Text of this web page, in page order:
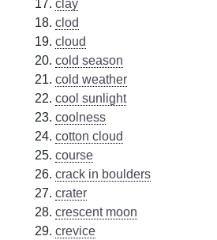
clay
clod
cloud
cold season
cold weather
cool sunlight
coolness
cotton cloud
course
crack in boulders
crater
crescent moon
crevice